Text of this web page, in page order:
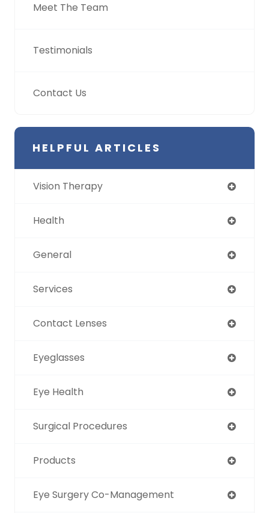
Meet The Team
Testimonials
Contact Us
HELPFUL ARTICLES
Vision Therapy
Health
General
Services
Contact Lenses
Eyeglasses
Eye Health
Surgical Procedures
Products
Eye Surgery Co-Management